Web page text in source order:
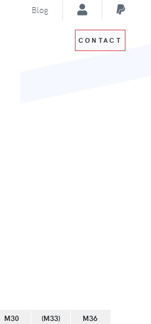
Blog
CONTACT
M30 (M33)
M36